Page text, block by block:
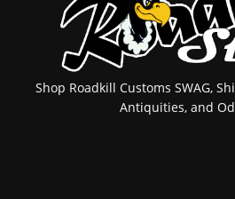
Shop Roadkill Customs SWAG,
Antiquities, and